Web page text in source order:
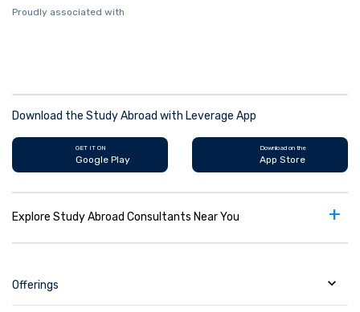
Proudly associated with
Download the Study Abroad with Leverage App
GET IT ON
Google Play
Download on the
App Store
Explore Study Abroad Consultants Near You +
Offerings